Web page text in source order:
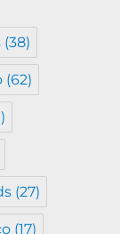
(38)
(62)
(27)
(17)